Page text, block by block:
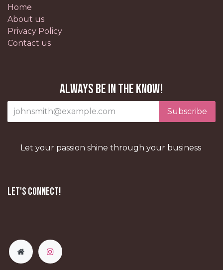
Home
About us
Privacy Policy
Contact us
Always be in the know!
Subscribe
Let your passion shine through your business
Let's Connect!